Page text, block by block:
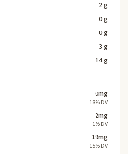
2 g
0 g
0 g
3 g
14 g
0mg
18% DV
2mg
1% DV
19mg
15% DV